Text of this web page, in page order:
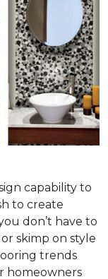
capability to
to create
don’t have to
skimp on style
trends
homeowners